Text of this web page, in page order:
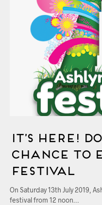
It’s Here!
Chance to
Festival
On Saturday 13th July 2019,
festival from 12 noon…